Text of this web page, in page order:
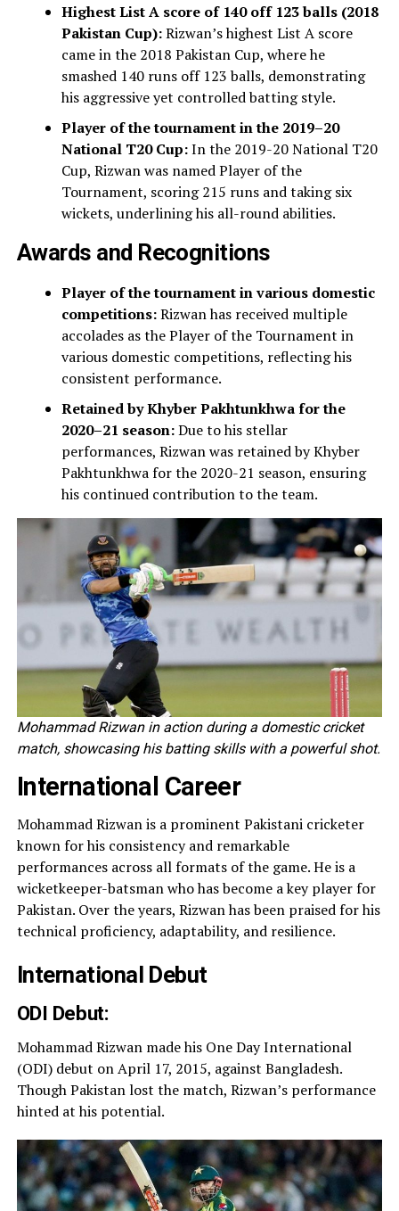
Highest List A score of 140 off 123 balls (2018
Pakistan Cup):Rizwan’s highest List A score
came in the 2018 Pakistan Cup, where he
smashed 140 runs off 123 balls, demonstrating
his aggressive yet controlled batting style.
Player of the tournament in the 2019–20
National T20 Cup:In the 2019-20 National T20
Cup, Rizwan was named Player of the
Tournament, scoring 215 runs and taking six
wickets, underlining his all-round abilities.
Awards and Recognitions
Player of the tournament in various domestic
competitions:Rizwan has received multiple
accolades as the Player of the Tournament in
various domestic competitions, reflecting his
consistent performance.
Retained by Khyber Pakhtunkhwa for the
2020–21 season:Due to his stellar
performances, Rizwan was retained by Khyber
Pakhtunkhwa for the 2020-21 season, ensuring
his continued contribution to the team.
Mohammad Rizwan in action during a domestic cricket
match, showcasing his batting skills with a powerful shot.
International Career
Mohammad Rizwan is a prominent Pakistani cricketer
known for his consistency and remarkable
performances across all formats of the game. He is a
wicketkeeper-batsman who has become a key player for
Pakistan. Over the years, Rizwan has been praised for his
technical proficiency, adaptability, and resilience.
International Debut
ODI Debut:
Mohammad Rizwan made his One Day International
(ODI) debut on April 17, 2015, against Bangladesh.
Though Pakistan lost the match, Rizwan’s performance
hinted at his potential.